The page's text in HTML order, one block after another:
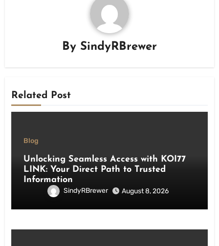
By SindyRBrewer
Related Post
Blog
Unlocking Seamless Access with KOI77
LINK: Your Direct Path to Trusted
Information
SindyRBrewer August 8, 2026